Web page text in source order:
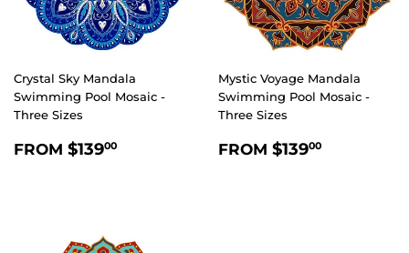
Crystal Sky Mandala
Swimming Pool Mosaic -
Three Sizes
REGULAR
FROM $13900
Mystic Voyage Mandala
Swimming Pool Mosaic -
Three Sizes
REGULAR
FROM $13900